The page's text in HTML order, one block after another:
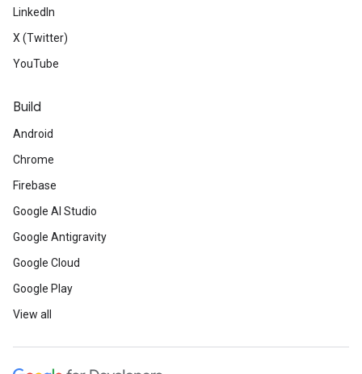
LinkedIn
X (Twitter)
YouTube
Build
Android
Chrome
Firebase
Google AI Studio
Google Antigravity
Google Cloud
Google Play
View all